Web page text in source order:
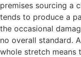
premises sourcing a
tends to produce a
the occasional
no overall standard.
whole stretch means